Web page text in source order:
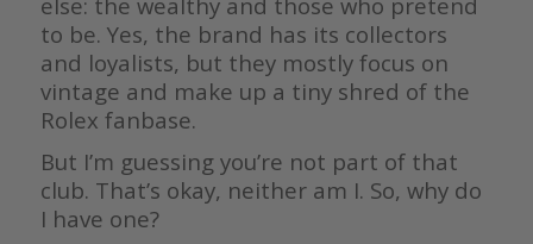
to be. Yes, the brand has its collectors
and loyalists, but they mostly focus on
vintage and make up a tiny shred of the
Rolex fanbase.
But I’m guessing you’re not part of that
club. That’s okay, neither am I. So, why do
I have one?